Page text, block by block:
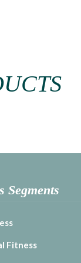
Segments
Fitness